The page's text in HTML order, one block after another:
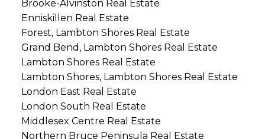
Brooke-Alvinston Real Estate
Enniskillen Real Estate
Forest, Lambton Shores Real Estate
Grand Bend, Lambton Shores Real Estate
Lambton Shores Real Estate
Lambton Shores, Lambton Shores Real Estate
London East Real Estate
London South Real Estate
Middlesex Centre Real Estate
Northern Bruce Peninsula Real Estate